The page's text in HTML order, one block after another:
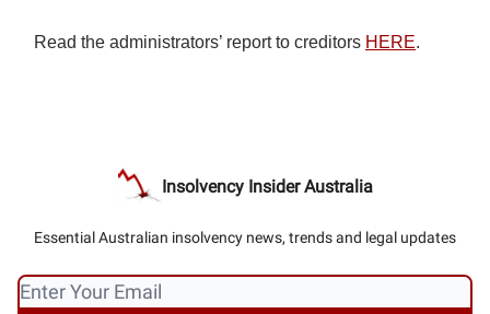
Read the administrators’ report to creditors HERE.
Insolvency Insider Australia
Essential Australian insolvency news, trends and legal updates